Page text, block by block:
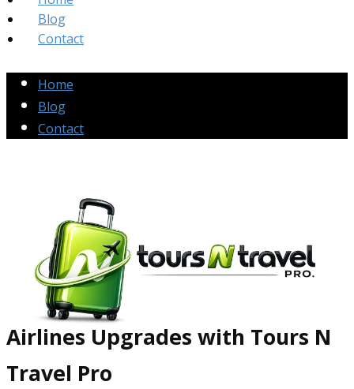
Blog
Contact
Home
Blog
Contact
Airlines Up​grades with Tours N
Travel Pro